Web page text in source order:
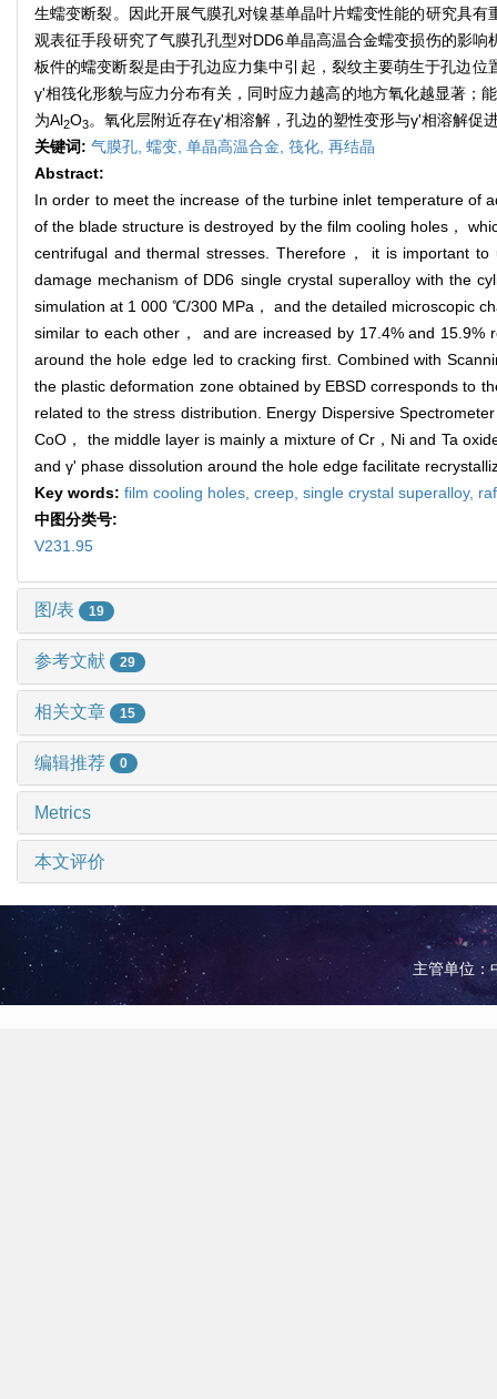
生蠕变断裂。因此开展气膜孔对镍基单晶叶片蠕变性能的研究具
观表征手段研究了气膜孔孔型对DD6单晶高温合金蠕变损伤的影
板件的蠕变断裂是由于孔边应力集中引起，裂纹主要萌生于孔边
γ'相筏化形貌与应力分布有关，同时应力越高的地方氧化越显著；
为Al2O3。氧化层附近存在γ'相溶解，孔边的塑性变形与γ'相溶解促
关键词: 气膜孔, 蠕变, 单晶高温合金, 筏化, 再结晶
Abstract:
In order to meet the increase of the turbine inlet temperature of
of the blade structure is destroyed by the film cooling holes，
centrifugal and thermal stresses. Therefore， it is important
damage mechanism of DD6 single crystal superalloy with the
simulation at 1 000 ℃/300 MPa， and the detailed microscopic
similar to each other， and are increased by 17.4% and
around the hole edge led to cracking first. Combined with
the plastic deformation zone obtained by EBSD corresponds to
related to the stress distribution. Energy Dispersive
CoO， the middle layer is mainly a mixture of Cr，Ni and Ta
and γ' phase dissolution around the hole edge facilitate
Key words: film cooling holes, creep, single crystal superalloy,
中图分类号:
V231.95
图/表 19
参考文献 29
相关文章 15
编辑推荐 0
Metrics
本文评价
主管单位：